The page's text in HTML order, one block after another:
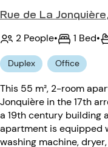
Rue de La
2 People• 1 Bed•
Duplex Office
This 55 m², 2-room
Jonquière in the 17th
a 19th century building
apartment is equipped
washing machine,